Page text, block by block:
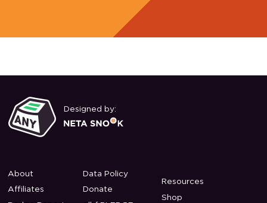
Designed by:
About
Affiliates
Data Policy
Donate
Resources
Shop